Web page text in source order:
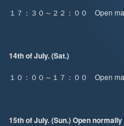
１７：３０～２２：００ Open
14th of July. (Sat.)
１０：００～１７：００ Open
15th of July. (Sun.) Open normally